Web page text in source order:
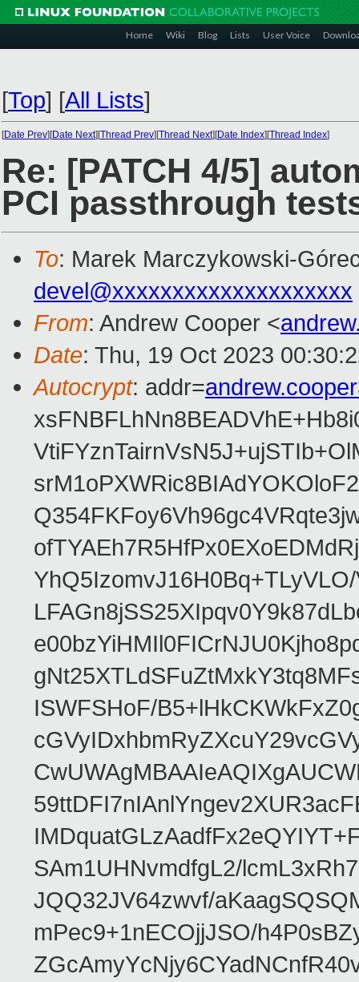
Home Wiki Blog Lists User Voice
[Top] [All Lists]
[Date Prev][Date Next][Thread Prev][Thread Next][Date Index][Thread Index]
Re: [PATCH 4/5]
PCI passthrough
To: Marek Marczykowski-
devel@xxxxxxxxxxxxxxxxxxxx
From: Andrew Cooper <
Date: Thu, 19 Oct 2023
Autocrypt: addr=
ISWFSHoF/
SAm1UHNvmdfgL2/
JQQ32JV64zwvf/
mPec9+1nECOjjJSO/